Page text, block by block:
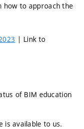
how to approach the
| Link to
of BIM education
is available to us.